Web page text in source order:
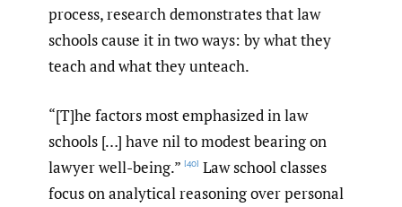
process, research demonstrates that law
schools cause it in two ways: by what they
teach and what they unteach.
“[T]he factors most emphasized in law
schools […] have nil to modest bearing on
lawyer well-being.” [40] Law school classes
focus on analytical reasoning over personal